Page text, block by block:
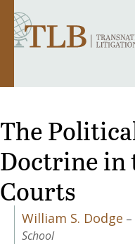
The
Doctrine in
Courts
William S. Dodge –
School